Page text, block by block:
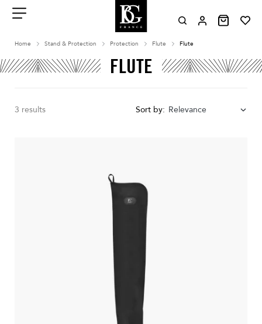
contenu
Home Stand & Protection Protection Flute Flute
FLUTE
3 results Sort by: Relevance